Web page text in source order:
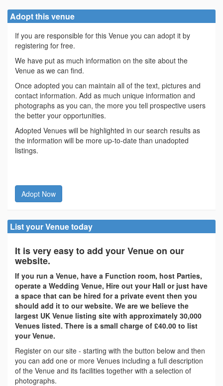
Adopt this venue
If you are responsible for this Venue you can adopt it by
registering for free.
We have put as much information on the site about the
Venue as we can find.
Once adopted you can maintain all of the text, pictures and
contact information. Add as much unique information and
photographs as you can, the more you tell prospective users
the better your opportunities.
Adopted Venues will be highlighted in our search results as
the information will be more up-to-date than unadopted
listings.
Adopt Now
List your Venue today
It is very easy to add your Venue on our
website.
If you run a Venue, have a Function room, host Parties,
operate a Wedding Venue, Hire out your Hall or just have
a space that can be hired for a private event then you
should add it to our website. We are we believe the
largest UK Venue listing site with approximately 30,000
Venues listed. There is a small charge of £40.00 to list
your Venue.
Register on our site - starting with the button below and then
you can add one or more Venues including a full description
of the Venue and its facilities together with a selection of
photographs.